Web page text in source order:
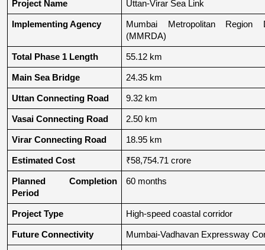
Project Name Uttan-Virar Sea Link
Implementing Agency
Mumbai Metropolitan Region
(MMRDA)
Total Phase 1 Length 55.12 km
Main Sea Bridge 24.35 km
Uttan Connecting Road 9.32 km
Vasai Connecting Road 2.50 km
Virar Connecting Road 18.95 km
Estimated Cost ₹58,754.71 crore
Planned Completion
Period
60 months
Project Type High-speed coastal corridor
Future Connectivity Mumbai-Vadhavan Expressway